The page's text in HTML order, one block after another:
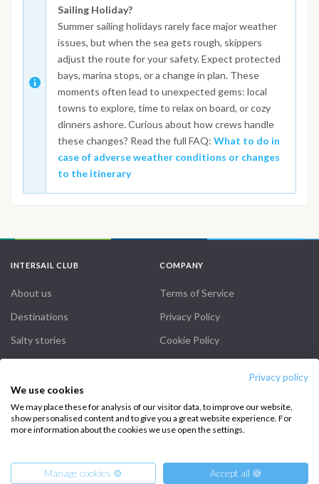
Privacy policy
We use cookies
We may place these for analysis of our visitor data, to improve our website,
show personalised content and to give you a great website experience. For
more information about the cookies we use open the settings.
Manage cookies ⚙️ Accept all 🍪
Sailing Holiday?
Summer sailing holidays rarely face major weather
issues, but when the sea gets rough, skippers
adjust the route for your safety. Expect protected
bays, marina stops, or a change in plan. These
moments often lead to unexpected gems: local
towns to explore, time to relax on board, or cozy
dinners ashore. Curious about how crews handle
these changes? Read the full FAQ: What to do in
case of adverse weather conditions or changes
to the itinerary
INTERSAIL CLUB
About us
Destinations
Salty stories
Sailing trips
COMPANY
Terms of Service
Privacy Policy
Cookie Policy
CONTACT US
Contact us